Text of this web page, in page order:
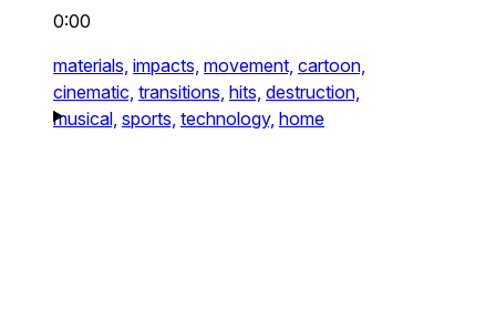
0:00
materials, impacts, movement, cartoon,
cinematic, transitions, hits, destruction,
musical, sports, technology, home